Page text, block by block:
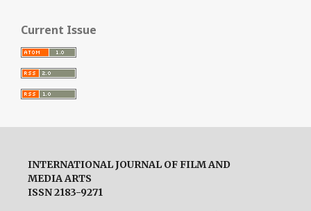
Current Issue
INTERNATIONAL JOURNAL OF FILM AND
MEDIA ARTS
ISSN 2183-9271